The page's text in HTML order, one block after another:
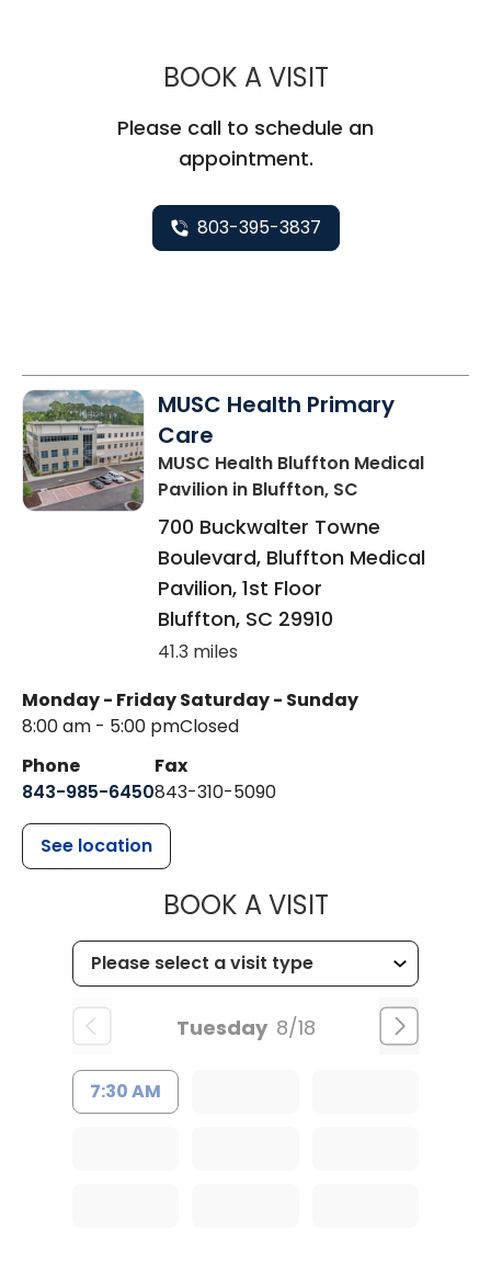
BOOK A VISITMUSC
Please call to schedule an
appointment.
803-395-3837
MUSC Health Primary
Care
MUSC Health Bluffton Medical
Pavilion in Bluffton, SC
700 Buckwalter Towne
Boulevard, Bluffton Medical
Pavilion, 1st Floor
Bluffton, SC 29910
41.3 miles
Monday - Friday
8:00 am - 5:00 pm
Saturday - Sunday
Closed
Phone
843-985-6450
Fax
843-310-5090
See location
BOOK A VISITMUSC
Tuesday 8/18
7:30 AM